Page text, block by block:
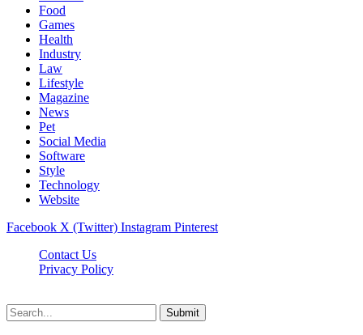
Food
Games
Health
Industry
Law
Lifestyle
Magazine
News
Pet
Social Media
Software
Style
Technology
Website
Facebook X (Twitter) Instagram Pinterest
Contact Us
Privacy Policy
Submit